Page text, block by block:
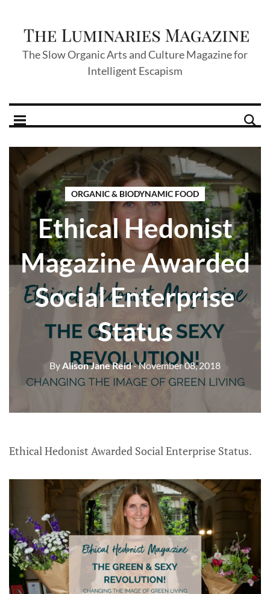
The Slow Organic Arts and Culture Magazine for
Intelligent Escapism
ORGANIC & BIODYNAMIC FOOD
Ethical Hedonist
Magazine Awarded
Social Enterprise
Status
ByAlison Jane Reid- November 08, 2018
Ethical Hedonist Awarded Social Enterprise Status.